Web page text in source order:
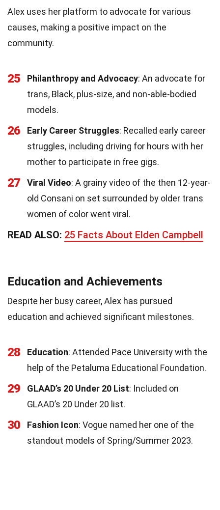
Alex uses her platform to advocate for various
causes, making a positive impact on the
community.
25 Philanthropy and Advocacy: An advocate for
trans, Black, plus-size, and non-able-bodied
models.
26 Early Career Struggles: Recalled early career
struggles, including driving for hours with her
mother to participate in free gigs.
27 Viral Video: A grainy video of the then 12-year-
old Consani on set surrounded by older trans
women of color went viral.
READ ALSO: 25 Facts About Elden Campbell
Education and Achievements
Despite her busy career, Alex has pursued
education and achieved significant milestones.
28 Education: Attended Pace University with the
help of the Petaluma Educational Foundation.
29 GLAAD’s 20 Under 20 List: Included on
GLAAD’s 20 Under 20 list.
30 Fashion Icon: Vogue named her one of the
standout models of Spring/Summer 2023.